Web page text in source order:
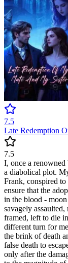
7.5
Late Redemption
7.5
I, once a
a diabolical plot.
Frank, conspired
ensure that the
in the blood -
savagely
framed, left to die
different turn for
the brink of death
false death to
only after the